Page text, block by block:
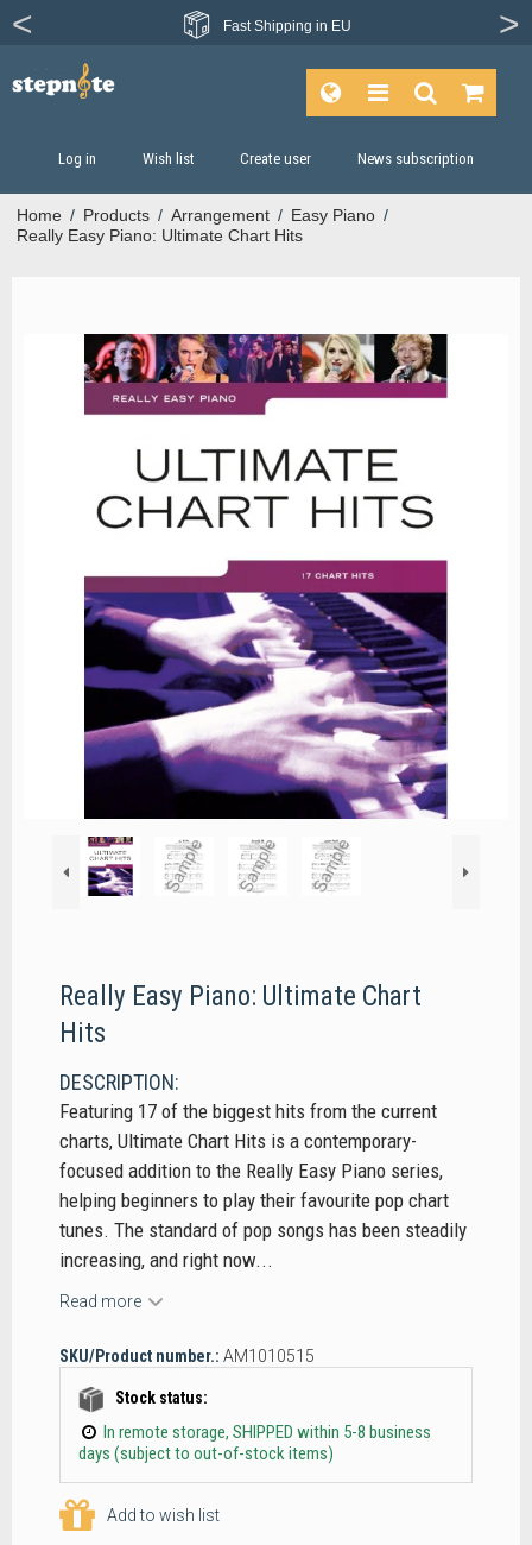
Fast Shipping in EU
From more than1200 publishers
Log in Wish list Create user News subscription
Home / Products / Arrangement / Easy Piano /
Really Easy Piano: Ultimate Chart Hits
Really Easy Piano: Ultimate Chart
Hits
DESCRIPTION:
Featuring 17 of the biggest hits from the current
charts, Ultimate Chart Hits is a contemporary-
focused addition to the Really Easy Piano series,
helping beginners to play their favourite pop chart
tunes. The standard of pop songs has been steadily
increasing, and right now...
Read more
SKU/Product number.: AM1010515
Stock status:
In remote storage, SHIPPED within 5-8 business
days (subject to out-of-stock items)
Add to wish list